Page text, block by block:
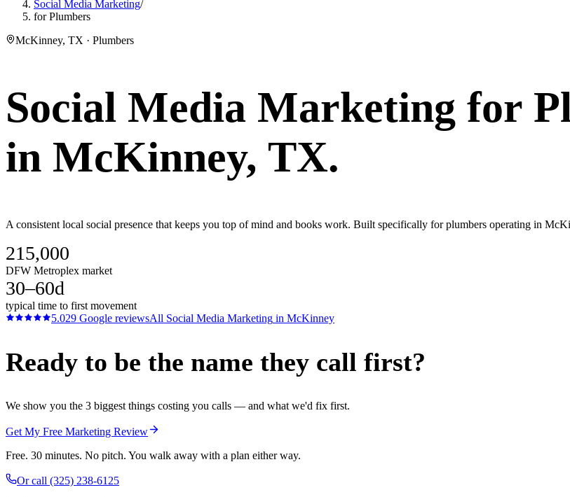
Social Media Marketing/
for Plumbers
McKinney, TX · Plumbers
Social Media Marketing for
in McKinney, TX.
A consistent local social presence that keeps you top of mind and books work. Built specifically for plumbers operating in
215,000
DFW Metroplex market
30–60d
typical time to first movement
5.029 Google reviewsAll Social Media Marketing in McKinney
Ready to be the name they call first?
We show you the 3 biggest things costing you calls — and what we'd fix first.
Get My Free Marketing Review
Free. 30 minutes. No pitch. You walk away with a plan either way.
Or call (325) 238-6125